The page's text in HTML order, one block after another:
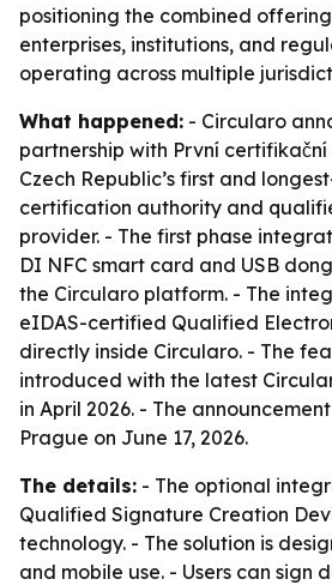
positioning the combined
enterprises, institutions, and
operating across multiple
What happened: - Circularo
partnership with První
Czech Republic’s first and
certification authority and
provider. - The first phase
DI NFC smart card and USB
the Circularo platform. - The
eIDAS-certified Qualified
directly inside Circularo. - The
introduced with the latest
in April 2026. - The
Prague on June 17, 2026.
The details: - The optional
Qualified Signature Creation
technology. - The solution is
and mobile use. - Users can sign